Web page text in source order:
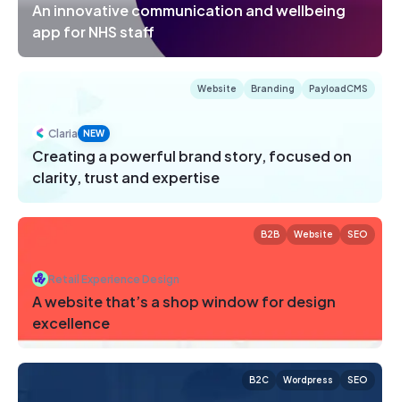
An innovative communication and wellbeing
app for NHS staff
Website Branding PayloadCMS
Claria NEW
Creating a powerful brand story, focused on
clarity, trust and expertise
B2B Website SEO
Retail Experience Design
A website that’s a shop window for design
excellence
B2C Wordpress SEO